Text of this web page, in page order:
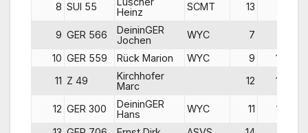
8 SUI 55
Heinz
SCMT 13
9 GER 566
DeininGER
Jochen
WYC 7
10 GER 559 Rück Marion WYC 9
14
11 Z 49
Kirchhofer
Marc
12 10
12 GER 300
DeininGER
Hans
WYC 11 12